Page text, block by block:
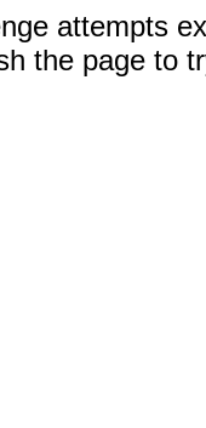
attempts
the page to